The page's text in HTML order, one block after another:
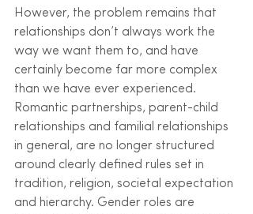
However, the problem remains that
relationships don’t always work the
way we want them to, and have
certainly become far more complex
than we have ever experienced.
Romantic partnerships, parent-child
relationships and familial relationships
in general, are no longer structured
around clearly defined rules set in
tradition, religion, societal expectation
and hierarchy. Gender roles are